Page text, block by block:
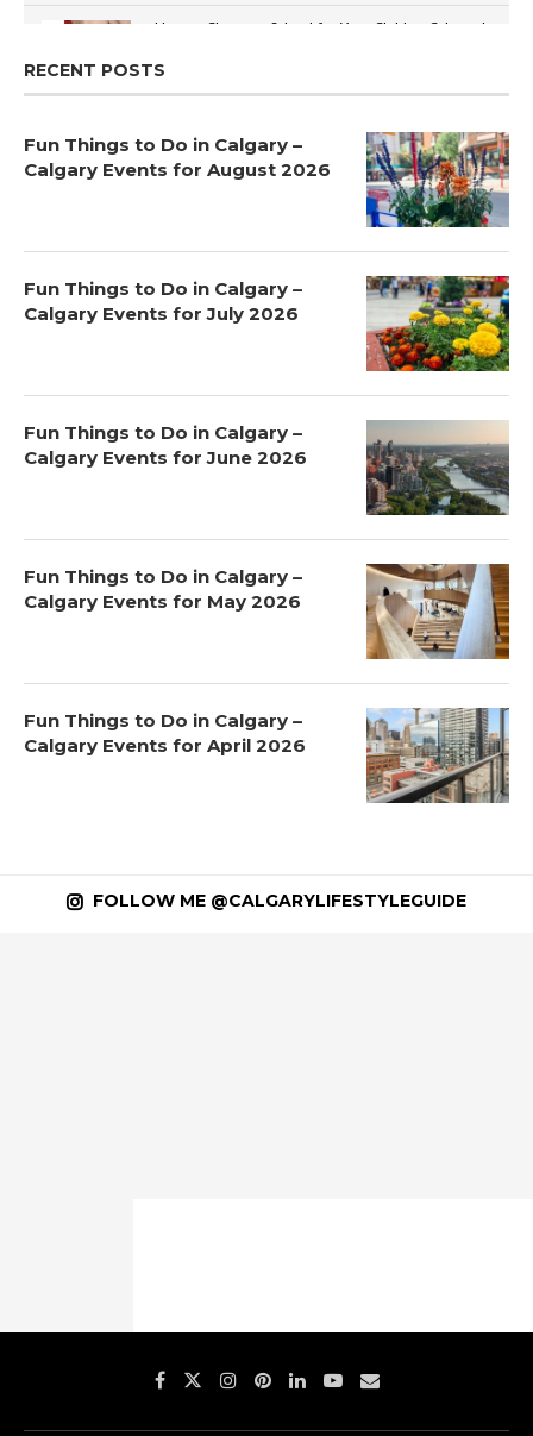
How to Choose a School for Your Child in Calgary |
RECENT POSTS
Fun Things to Do in Calgary –
Calgary Events for August 2026
Fun Things to Do in Calgary –
Calgary Events for July 2026
Fun Things to Do in Calgary –
Calgary Events for June 2026
Fun Things to Do in Calgary –
Calgary Events for May 2026
Fun Things to Do in Calgary –
Calgary Events for April 2026
FOLLOW ME @CALGARYLIFESTYLEGUIDE